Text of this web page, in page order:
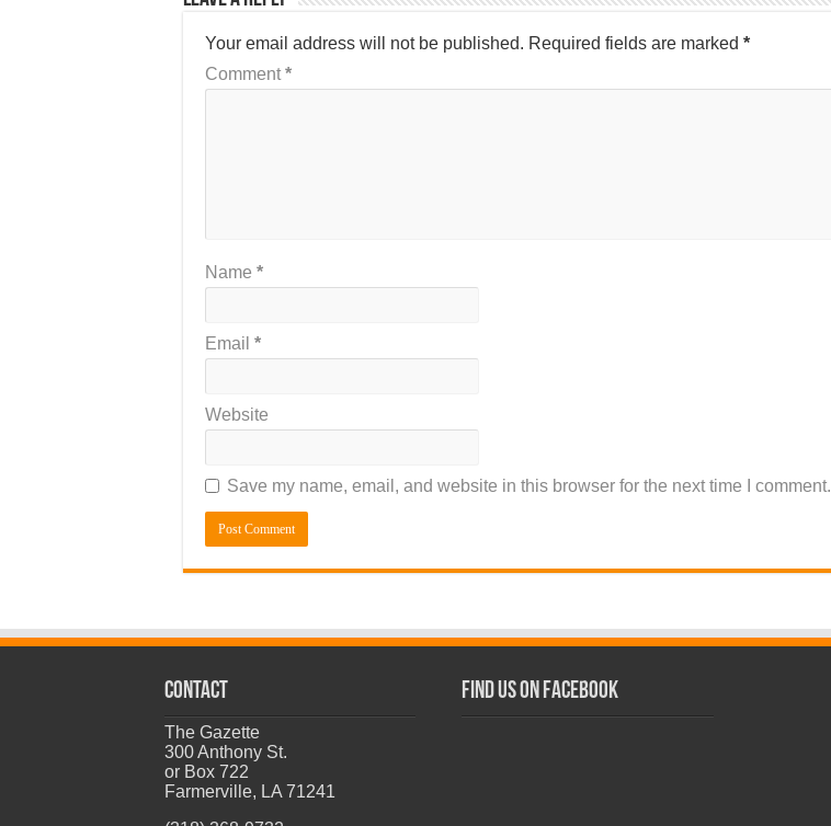
Your email address will not be published. Required fields are marked *
Comment *
Name *
Email *
Website
Save my name, email, and website in this browser for the next time I comment.
CONTACT
The Gazette
300 Anthony St.
or Box 722
Farmerville, LA 71241
Find us on Facebook